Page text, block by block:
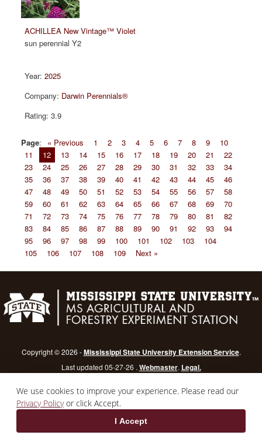
We use cookies to improve your experience. Please read our
Privacy Policyor click Accept.
I Accept
ACHILLEA New Vintage™ Violet
sun perennial Y2
2025
Darwin Perennials®
3.9
Page: « Previous 1 2 3 4 5 6 7 8 9
10
11
12 13 14 15 16 17 18 19 20 21
22
23
24 25 26 27 28 29 30 31 32 33
34
35
36 37 38 39 40 41 42 43 44 45
46
47
48 49 50 51 52 53 54 55 56 57
58
59
60 61 62 63 64 65 66 67 68 69
70
71
72 73 74 75 76 77 78 79 80 81
82
83
84 85 86 87 88 89 90 91 92 93
94
95
96 97 98 99 100 101 102 103
104
105
106 107 108 109 Next »
Copyright © 2026 -Mississippi State University Extension Service.
Last updated 05-27-26 . Webmaster. Legal.